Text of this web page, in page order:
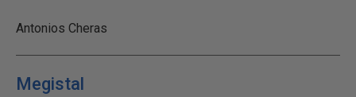
Antonios Cheras
Megistal